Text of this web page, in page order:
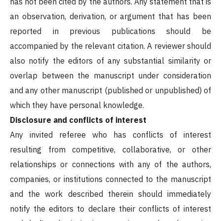
an observation, derivation, or argument that has been
reported in previous publications should be
accompanied by the relevant citation. A reviewer should
also notify the editors of any substantial similarity or
overlap between the manuscript under consideration
and any other manuscript (published or unpublished) of
which they have personal knowledge.
Disclosure and conflicts of interest
Any invited referee who has conflicts of interest
resulting from competitive, collaborative, or other
relationships or connections with any of the authors,
companies, or institutions connected to the manuscript
and the work described therein should immediately
notify the editors to declare their conflicts of interest